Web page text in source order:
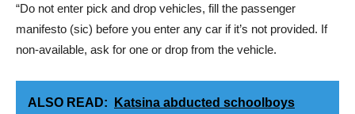
“Do not enter pick and drop vehicles, fill the passenger
manifesto (sic) before you enter any car if it’s not provided. If
non-available, ask for one or drop from the vehicle.
ALSO READ:
Katsina abducted schoolboys